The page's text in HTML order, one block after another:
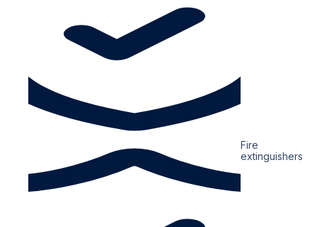
Fire
extinguishers